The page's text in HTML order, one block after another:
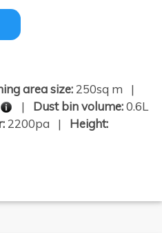
area size:250sq m |
| Dust bin volume:0.6L
2200pa | Height: